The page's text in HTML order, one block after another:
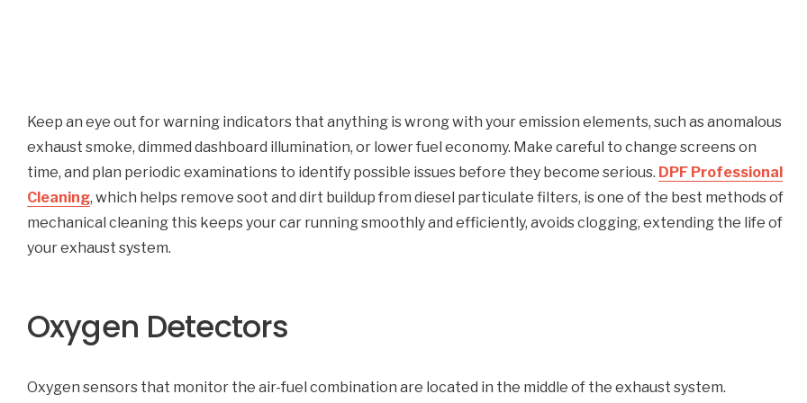
Keep an eye out for warning indicators that anything is wrong with your emission elements, such as anomalous
exhaust smoke, dimmed dashboard illumination, or lower fuel economy. Make careful to change screens on
time, and plan periodic examinations to identify possible issues before they become serious. DPF Professional
Cleaning, which helps remove soot and dirt buildup from diesel particulate filters, is one of the best methods of
mechanical cleaning this keeps your car running smoothly and efficiently, avoids clogging, extending the life of
your exhaust system.
Oxygen Detectors
Oxygen sensors that monitor the air-fuel combination are located in the middle of the exhaust system.